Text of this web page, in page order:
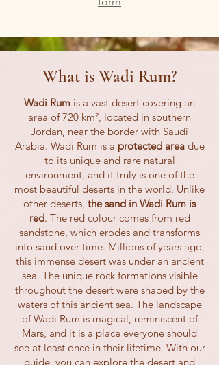
What is Wadi Rum?
Wadi Rum is a vast desert covering an
area of 720 km², located in southern
Jordan, near the border with Saudi
Arabia. Wadi Rum is a protected areadue
to its unique and rare natural
environment, and it truly is one of the
most beautiful deserts in the world. Unlike
other deserts, the sand in Wadi Rum is
red. The red colour comes from red
sandstone, which erodes and transforms
into sand over time. Millions of years ago,
this immense desert was under an ancient
sea. The unique rock formations visible
throughout the desert were shaped by the
waters of this ancient sea. The landscape
of Wadi Rum is magical, reminiscent of
Mars, and it is a place everyone should
see at least once in their lifetime. With our
guide, you can explore the desert and